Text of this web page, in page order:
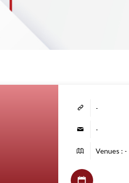
-
-
Venues : -